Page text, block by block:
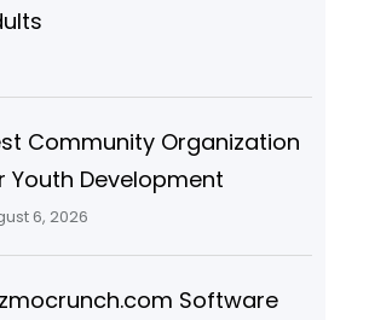
Community Organization
Youth Development
6, 2026
Software